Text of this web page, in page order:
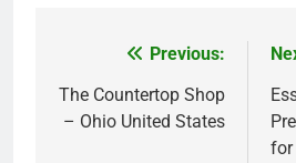
navigation
Previous:
The Countertop Shop
– Ohio United States
for